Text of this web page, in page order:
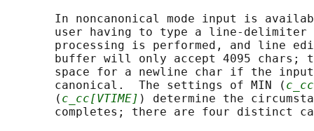
In noncanonical mode input is
user having to type a line-delimiter
processing is performed, and line
buffer will only accept 4095 chars;
space for a newline char if the
       canonical.  The settings of MIN (
       (
c_cc[VTIME] ) determine the
completes; there are four distinct